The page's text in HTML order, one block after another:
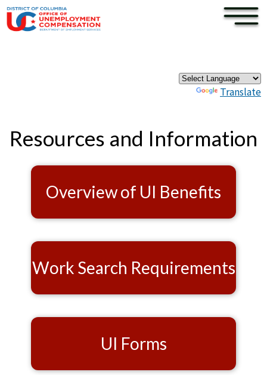
Skip to main content
Translate
×
Resources and Information
Overview of UI Benefits
Work Search Requirements
UI Forms